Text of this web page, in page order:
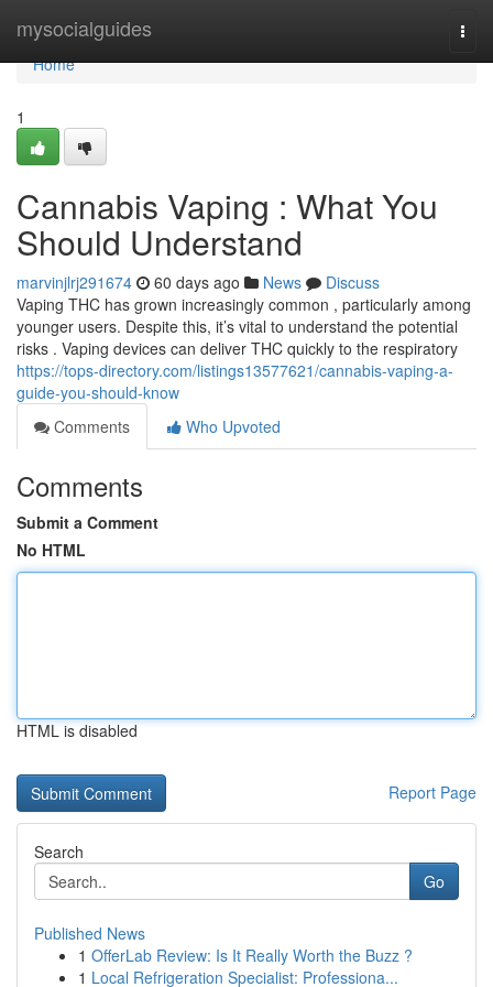
mysocialguides
Home
Home
1
Cannabis Vaping : What You
Should Understand
marvinjlrj291674 60 days ago News
Discuss
Vaping THC has grown increasingly common , particularly among
younger users. Despite this, it’s vital to understand the potential
risks . Vaping devices can deliver THC quickly to the respiratory
https://tops-directory.com/listings13577621/cannabis-vaping-a-
guide-you-should-know
Comments
Who Upvoted
Comments
Submit a Comment
No HTML
HTML is disabled
Report Page
Search
Go
Published News
1 OfferLab Review: Is It Really Worth the Buzz ?
1 Local Refrigeration Specialist: Professiona...